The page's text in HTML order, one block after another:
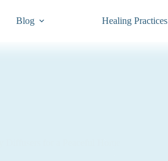
Blog Healing Practices